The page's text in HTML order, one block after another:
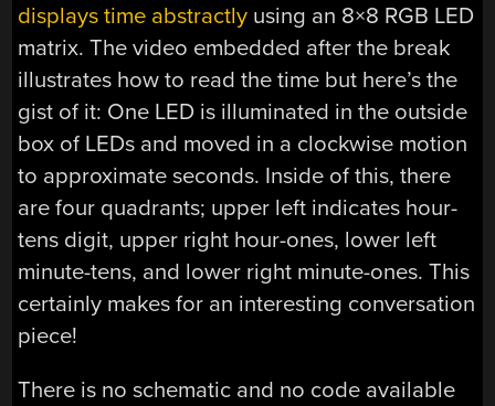
displays time abstractly using an 8×8 RGB LED
matrix. The video embedded after the break
illustrates how to read the time but here’s the
gist of it: One LED is illuminated in the outside
box of LEDs and moved in a clockwise motion
to approximate seconds. Inside of this, there
are four quadrants; upper left indicates hour-
tens digit, upper right hour-ones, lower left
minute-tens, and lower right minute-ones. This
certainly makes for an interesting conversation
piece!
There is no schematic and no code available